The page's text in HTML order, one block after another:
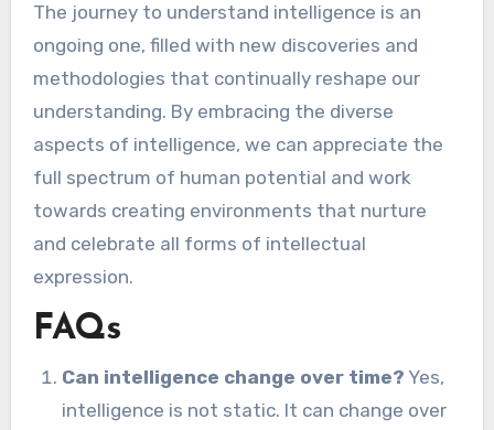
The journey to understand intelligence is an
ongoing one, filled with new discoveries and
methodologies that continually reshape our
understanding. By embracing the diverse
aspects of intelligence, we can appreciate the
full spectrum of human potential and work
towards creating environments that nurture
and celebrate all forms of intellectual
expression.
FAQs
Can intelligence change over time? Yes,
intelligence is not static. It can change over